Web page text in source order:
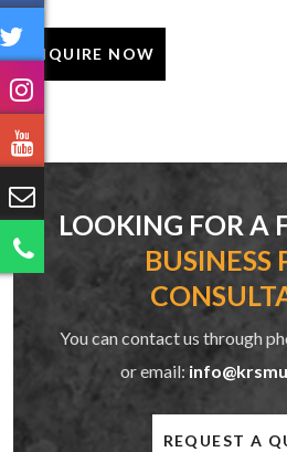
ENQUIRE NOW
LOOKING FOR A
BUSINESS
You can contact us through
or email:
REQUEST A